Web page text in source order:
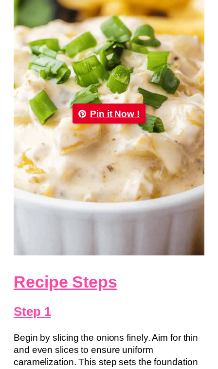
Pin it Now !
Recipe Steps
Step 1
Begin by slicing the onions finely. Aim for thin
and even slices to ensure uniform
caramelization. This step sets the foundation